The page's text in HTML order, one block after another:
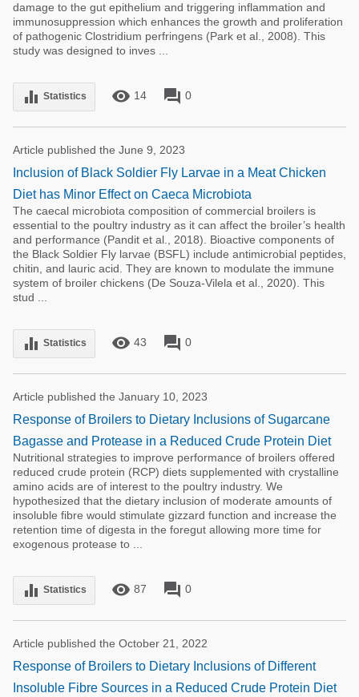
damage to the gut epithelium and triggering inflammation and
immunosuppression which enhances the growth and proliferation
of pathogenic Clostridium perfringens (Park et al., 2008). This
study was designed to inves ...
equalizer Statistics remove_red_eye 14 forum 0
Article published the June 9, 2023
Inclusion of Black Soldier Fly Larvae in a Meat Chicken
Diet has Minor Effect on Caeca Microbiota
The caecal microbiota composition of commercial broilers is
essential to the poultry industry as it can affect the broiler’s health
and performance (Pandit et al., 2018). Bioactive components of
the Black Soldier Fly larvae (BSFL) include antimicrobial peptides,
chitin, and lauric acid. They are known to modulate the immune
system of broiler chickens (De Souza-Vilela et al., 2020). This
stud ...
equalizer Statistics remove_red_eye 43 forum 0
Article published the January 10, 2023
Response of Broilers to Dietary Inclusions of Sugarcane
Bagasse and Protease in a Reduced Crude Protein Diet
Nutritional strategies to improve performance of broilers offered
reduced crude protein (RCP) diets supplemented with crystalline
amino acids are of interest to the poultry industry. We
hypothesized that the dietary inclusion of moderate amounts of
insoluble fibre would stimulate gizzard function and increase the
retention time of digesta in the foregut allowing more time for
exogenous protease to ...
equalizer Statistics remove_red_eye 87 forum 0
Article published the October 21, 2022
Response of Broilers to Dietary Inclusions of Different
Insoluble Fibre Sources in a Reduced Crude Protein Diet